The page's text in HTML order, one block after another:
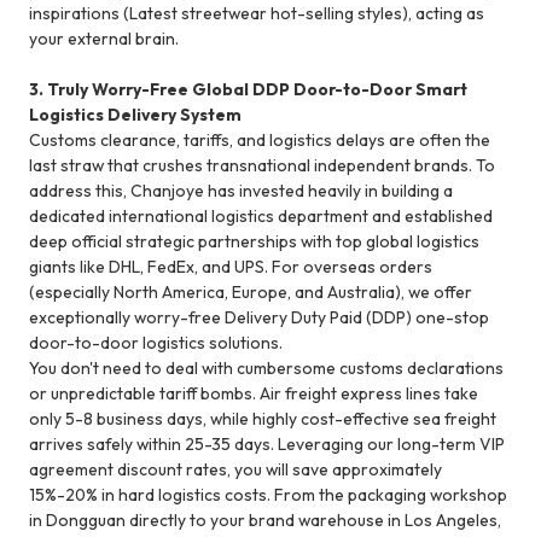
inspirations (Latest streetwear hot-selling styles), acting as
your external brain.
3. Truly Worry-Free Global DDP Door-to-Door Smart
Logistics Delivery System
Customs clearance, tariffs, and logistics delays are often the
last straw that crushes transnational independent brands. To
address this, Chanjoye has invested heavily in building a
dedicated international logistics department and established
deep official strategic partnerships with top global logistics
giants like DHL, FedEx, and UPS. For overseas orders
(especially North America, Europe, and Australia), we offer
exceptionally worry-free Delivery Duty Paid (DDP) one-stop
door-to-door logistics solutions.
You don't need to deal with cumbersome customs declarations
or unpredictable tariff bombs. Air freight express lines take
only 5-8 business days, while highly cost-effective sea freight
arrives safely within 25-35 days. Leveraging our long-term VIP
agreement discount rates, you will save approximately
15%-20% in hard logistics costs. From the packaging workshop
in Dongguan directly to your brand warehouse in Los Angeles,